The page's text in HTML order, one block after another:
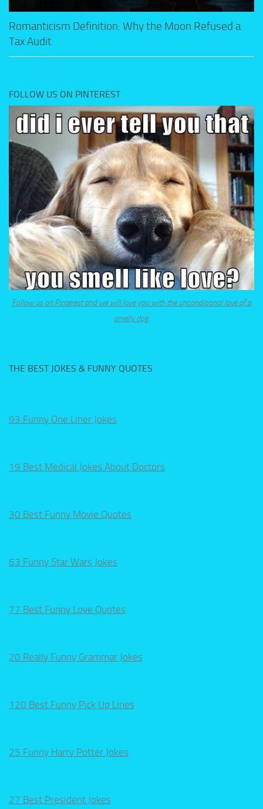
Romanticism Definition: Why the Moon Refused a
Tax Audit
FOLLOW US ON PINTEREST
Follow us on Pinterest and we will love you with the unconditional love of a
smelly dog.
THE BEST JOKES & FUNNY QUOTES
93 Funny One Liner Jokes
19 Best Medical Jokes About Doctors
30 Best Funny Movie Quotes
63 Funny Star Wars Jokes
77 Best Funny Love Quotes
20 Really Funny Grammar Jokes
120 Best Funny Pick Up Lines
25 Funny Harry Potter Jokes
27 Best President Jokes